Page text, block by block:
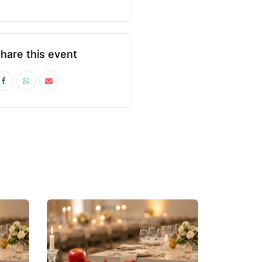
this event